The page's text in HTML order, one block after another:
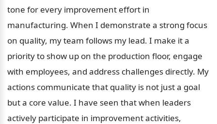
tone for every improvement effort in
manufacturing. When I demonstrate a strong focus
on quality, my team follows my lead. I make it a
priority to show up on the production floor, engage
with employees, and address challenges directly. My
actions communicate that quality is not just a goal
but a core value. I have seen that when leaders
actively participate in improvement activities,